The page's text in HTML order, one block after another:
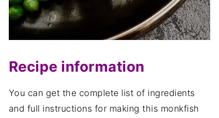
Recipe information
You can get the complete list of ingredients
and full instructions for making this monkfish